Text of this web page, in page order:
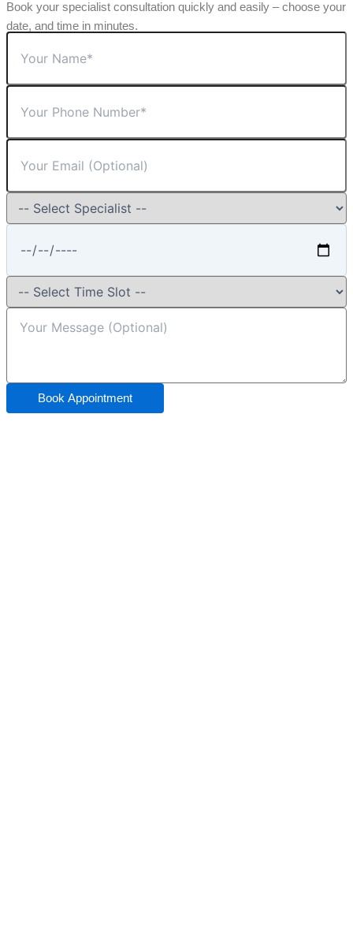
Book your specialist consultation quickly and easily – choose your
date, and time in minutes.
Book Appointment